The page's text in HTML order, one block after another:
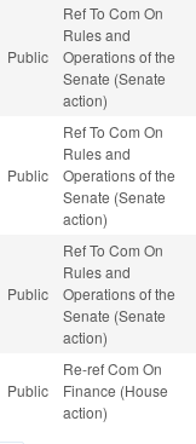
Public
Ref To Com On
Rules and
Operations of the
Senate (Senate
action)
Public
Ref To Com On
Rules and
Operations of the
Senate (Senate
action)
Public
Ref To Com On
Rules and
Operations of the
Senate (Senate
action)
Public
Re-ref Com On
Finance (House
action)